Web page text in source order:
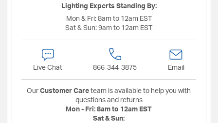
Lighting Experts Standing By:
Mon & Fri: 8am to 12am EST
Sat & Sun: 9am to 12am EST
Live Chat 866-344-3875 Email
Our Customer Care team is available to help you with
questions and returns
Mon - Fri: 8am to 12am EST
Sat & Sun: